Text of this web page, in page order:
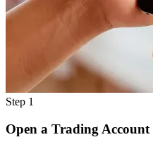
Step 1
Open a Trading Account